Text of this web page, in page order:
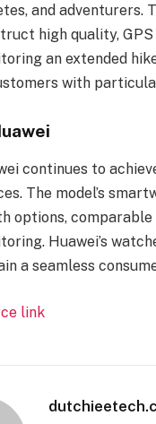
and adventurers.
high quality,
an extended
with
continues to
The model’s
options,
Huawei’s
a seamless
link